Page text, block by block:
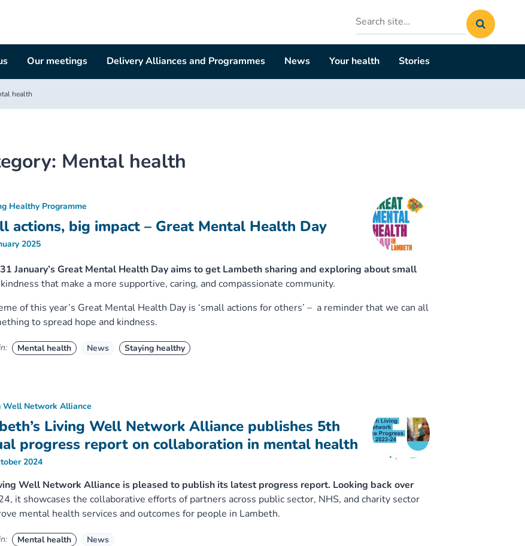
Search
site
Our meetings Delivery Alliances and Programmes News Your health Stories
health
Mental health
actions, big impact – Great Mental Health Day
Healthy Programme
2025
January’s Great Mental Health Day aims to get Lambeth sharing and exploring about small
that make a more supportive, caring, and compassionate community.
of this year’s Great Mental Health Day is ‘small actions for others’ – a reminder that we can all
to spread hope and kindness.
Mental health News Staying healthy
Living Well Network Alliance publishes 5th
progress report on collaboration in mental health
Well Network Alliance
2024
Well Network Alliance is pleased to publish its latest progress report. Looking back over
it showcases the collaborative efforts of partners across public sector, NHS, and charity sector
mental health services and outcomes for people in Lambeth.
Mental health News